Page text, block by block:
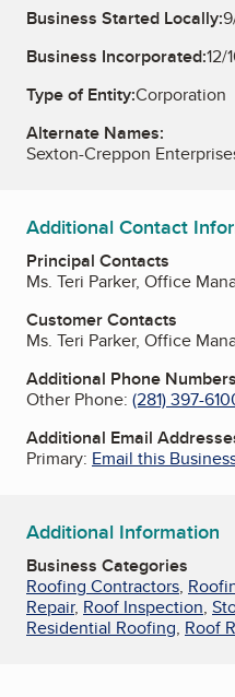
Business Started Locally:
Business Incorporated:12/
Type of Entity:Corporation
Alternate Names:
Sexton-Creppon
Additional Contact
Principal Contacts
Ms. Teri Parker, Office
Customer Contacts
Ms. Teri Parker, Office
Additional Phone Numbers
Other Phone: (281) 397-
Additional Email
Primary: Email this
Additional Information
Business Categories
Roofing Contractors,
Repair, Roof Inspection,
Residential Roofing, Roof